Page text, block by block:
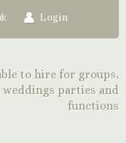
Login
to hire for groups,
weddings parties and
functions